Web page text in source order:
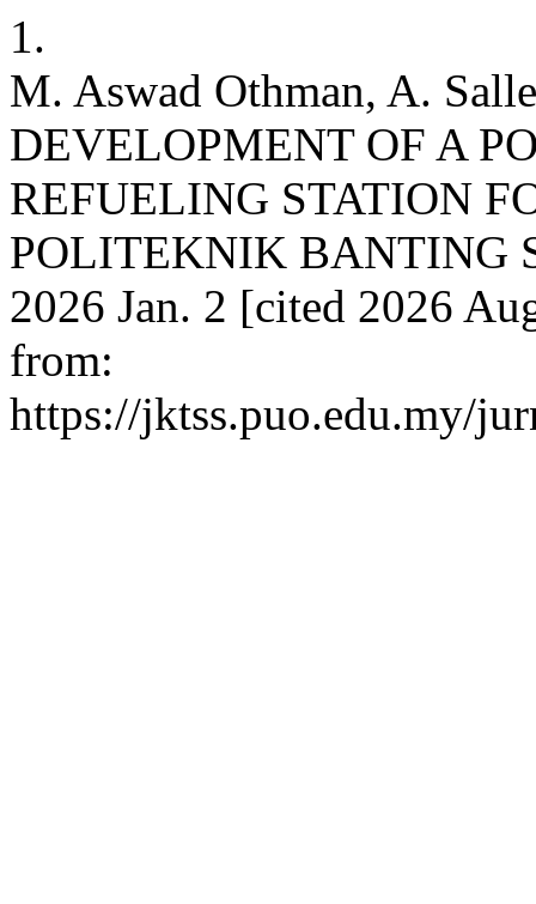
1.
M. Aswad Othman, A.
DEVELOPMENT OF A
REFUELING STATION
POLITEKNIK BANTING
2026 Jan. 2 [cited 2026
from:
https://jktss.puo.edu.my/